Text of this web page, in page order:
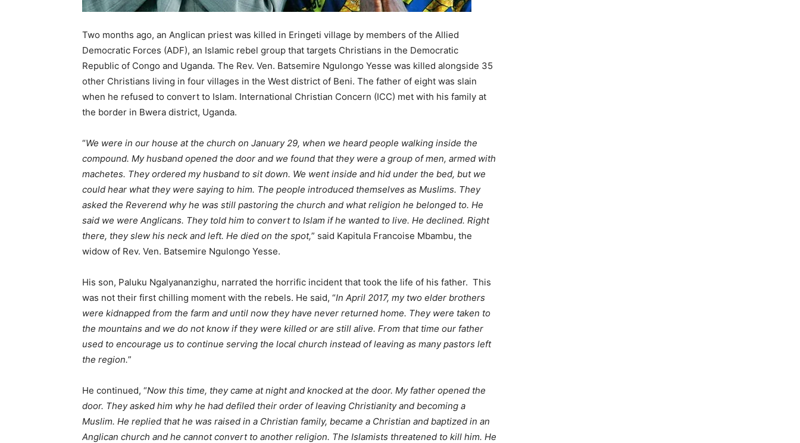
Two months ago, an Anglican priest was killed in Eringeti village by members of the Allied
Democratic Forces (ADF), an Islamic rebel group that targets Christians in the Democratic
Republic of Congo and Uganda. The Rev. Ven. Batsemire Ngulongo Yesse was killed alongside 35
other Christians living in four villages in the West district of Beni. The father of eight was slain
when he refused to convert to Islam. International Christian Concern (ICC) met with his family at
the border in Bwera district, Uganda.
“We were in our house at the church on January 29, when we heard people walking inside the
compound. My husband opened the door and we found that they were a group of men, armed with
machetes. They ordered my husband to sit down. We went inside and hid under the bed, but we
could hear what they were saying to him. The people introduced themselves as Muslims. They
asked the Reverend why he was still pastoring the church and what religion he belonged to. He
said we were Anglicans. They told him to convert to Islam if he wanted to live. He declined. Right
there, they slew his neck and left. He died on the spot,” said Kapitula Francoise Mbambu, the
widow of Rev. Ven. Batsemire Ngulongo Yesse.
His son, Paluku Ngalyananzighu, narrated the horrific incident that took the life of his father. This
was not their first chilling moment with the rebels. He said, “In April 2017, my two elder brothers
were kidnapped from the farm and until now they have never returned home. They were taken to
the mountains and we do not know if they were killed or are still alive. From that time our father
used to encourage us to continue serving the local church instead of leaving as many pastors left
the region.”
He continued, “Now this time, they came at night and knocked at the door. My father opened the
door. They asked him why he had defiled their order of leaving Christianity and becoming a
Muslim. He replied that he was raised in a Christian family, became a Christian and baptized in an
Anglican church and he cannot convert to another religion. The Islamists threatened to kill him. He